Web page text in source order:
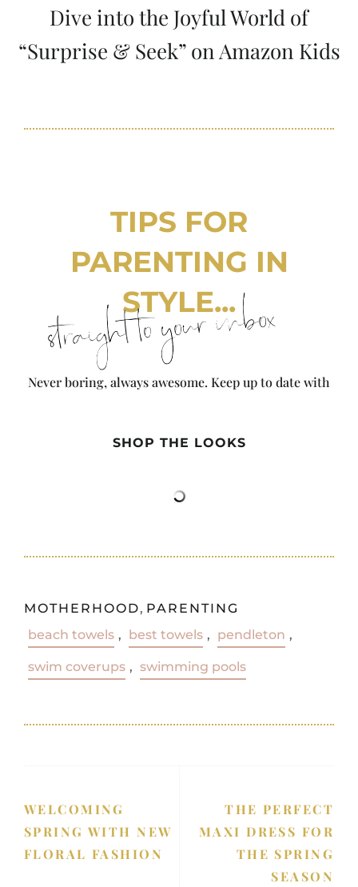
Dive into the Joyful World of
“Surprise & Seek” on Amazon Kids
TIPS FOR
PARENTING IN
STYLE...
straight to your inbox
Never boring, always awesome. Keep up to date with
SHOP THE LOOKS
MOTHERHOOD, PARENTING
beach towels , best towels , pendleton ,
swim coverups , swimming pools
WELCOMING
SPRING WITH NEW
FLORAL FASHION
THE PERFECT
MAXI DRESS FOR
THE SPRING
SEASON